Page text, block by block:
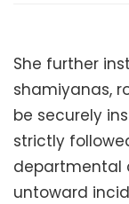
She further
shamiyanas,
be securely
strictly
departmental
untoward